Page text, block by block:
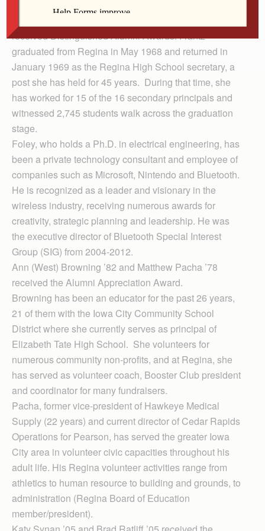
received Distinguished Alumni Awards. Frantz
graduated from Regina in May 1968 and returned in
January 1969 as the Regina High School secretary, a
post she has held for 45 years. During that time, she
has worked for 15 of the 16 secondary principals and
witnessed 2,745 students walk across the graduation
stage.
Foley, who holds a Ph.D. in electrical engineering, has
been a private technology consultant and employee of
companies such as Microsoft, Nintendo and Bluetooth.
He is recognized as a leader and visionary in the
wireless industry, receiving numerous awards for
creativity, strategic planning and leadership. He was
the executive director of Bluetooth Special Interest
Group (SIG) from 2004-2012.
Ann (West) Browning ’82 and Matthew Pacha ’78
received the Alumni Appreciation Award.
Browning has been an educator for the past 26 years,
21 of them with the Iowa City Community School
District where she currently serves as principal of
Elizabeth Tate High School. She volunteers for
numerous community non-profits, and at Regina, she
has served as volunteer coach, Booster Club president
and coordinator for many fundraisers.
Pacha, former vice-president of Hawkeye Medical
Supply (22 years) and current director of Cedar Rapids
Operations for Pearson, has served the greater Iowa
City area in volunteer civic capacities throughout his
adult life. His Regina volunteer activities range from
athletics to human resource to building and grounds, to
administration (Regina Board of Education
member/president).